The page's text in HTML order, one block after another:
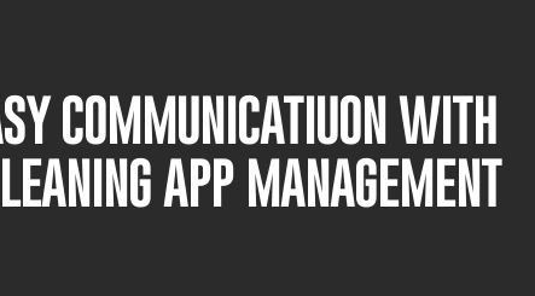
COMMUNICATIUON WITH
APP MANAGEMENT